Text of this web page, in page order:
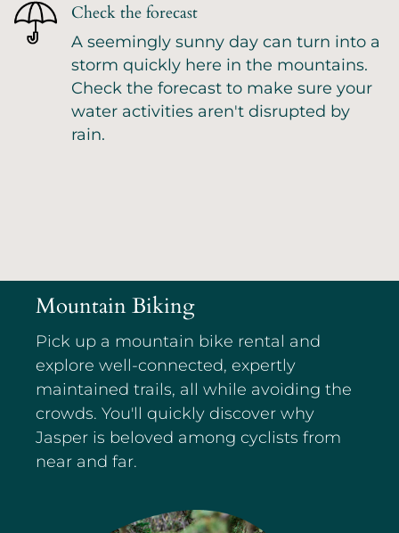
Check the forecast
A seemingly sunny day can turn into a
storm quickly here in the mountains.
Check the forecast to make sure your
water activities aren't disrupted by
rain.
Mountain Biking
Pick up a mountain bike rental and
explore well-connected, expertly
maintained trails, all while avoiding the
crowds. You'll quickly discover why
Jasper is beloved among cyclists from
near and far.